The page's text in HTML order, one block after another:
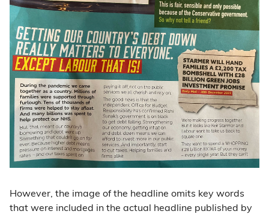
However, the image of the headline omits key words
that were included in the actual headline published by